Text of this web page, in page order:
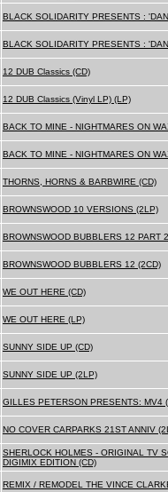
BLACK SOLIDARITY PRESENTS :
BLACK SOLIDARITY PRESENTS :
12 DUB Classics (CD)
12 DUB Classics (Vinyl LP) (LP)
BACK TO MINE - NIGHTMARES ON
BACK TO MINE - NIGHTMARES ON
THORNS, HORNS & BARBWIRE (CD)
BROWNSWOOD 10 VERSIONS (2LP)
BROWNSWOOD BUBBLERS 12 PART
BROWNSWOOD BUBBLERS 12 (2CD)
WE OUT HERE (CD)
WE OUT HERE (LP)
SUNNY SIDE UP (CD)
SUNNY SIDE UP (2LP)
GILLES PETERSON PRESENTS: MV4
NO COVER CARPARKS 21ST ANNIV
SHERLOCK HOLMES - ORIGINAL TV
DIGIMIX EDITION (CD)
REMIX / REMODEL THE VINCE